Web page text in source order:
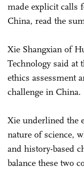
made explicit calls
China, read the
Xie Shangxian of
Technology said at
ethics assessment
challenge in China.
Xie underlined the
nature of science,
and history-based
balance these two